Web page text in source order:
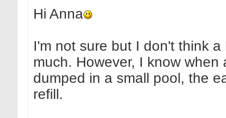
Hi Anna
I'm not sure but I don't think
much. However, I know
dumped in a small pool, the
refill.